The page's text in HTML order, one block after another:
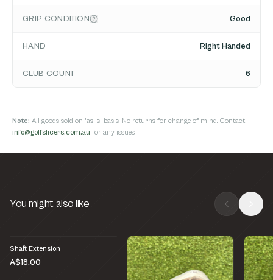
GRIP CONDITION Good
HAND Right Handed
CLUB COUNT 6
Note: All goods sold on 'as is' basis. No returns for change of mind. Contact
info@golfslicers.com.au for any issues.
You might also like
Shaft Extension
A$18.00